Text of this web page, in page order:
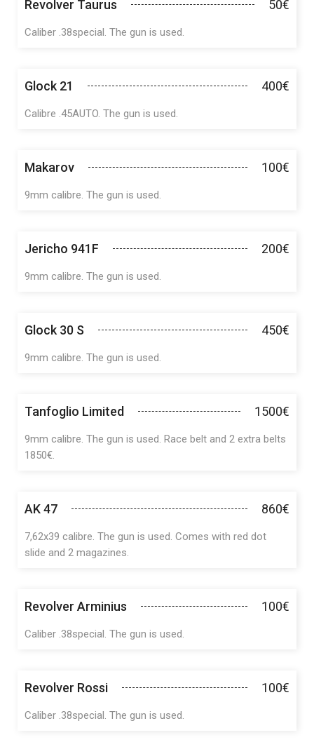
Revolver Taurus 50€
Caliber .38special. The gun is used.
Glock 21 400€
Calibre .45AUTO. The gun is used.
Makarov 100€
9mm calibre. The gun is used.
Jericho 941F 200€
9mm calibre. The gun is used.
Glock 30 S 450€
9mm calibre. The gun is used.
Tanfoglio Limited 1500€
9mm calibre. The gun is used. Race belt and 2 extra belts
1850€.
AK 47 860€
7,62x39 calibre. The gun is used. Comes with red dot
slide and 2 magazines.
Revolver Arminius 100€
Caliber .38special. The gun is used.
Revolver Rossi 100€
Caliber .38special. The gun is used.